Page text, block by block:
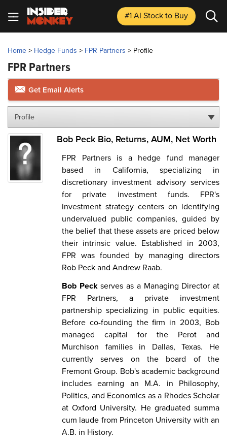
#1 AI Stockto Buy
Home> Hedge Funds > FPR Partners > Profile
FPR Partners
Get Email Alerts
Profile
Bob Peck Bio, Returns, AUM, Net Worth
FPR Partners is a hedge fund manager
based in California, specializing in
discretionary investment advisory services
for private investment funds. FPR's
investment strategy centers on identifying
undervalued public companies, guided by
the belief that these assets are priced below
their intrinsic value. Established in 2003,
FPR was founded by managing directors
Rob Peck and Andrew Raab.
Bob Peckserves as a Managing Director at
FPR Partners, a private investment
partnership specializing in public equities.
Before co-founding the firm in 2003, Bob
managed capital for the Perot and
Murchison families in Dallas, Texas. He
currently serves on the board of the
Fremont Group. Bob's academic background
includes earning an M.A. in Philosophy,
Politics, and Economics as a Rhodes Scholar
at Oxford University. He graduated summa
cum laude from Princeton University with an
A.B. in History.